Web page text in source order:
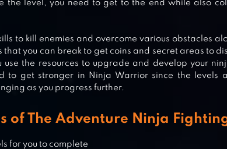
2
the level, you need to get to the end while also
to kill enemies and overcome various obstacles
that you can break to get coins and secret areas to
use the resources to upgrade and develop your
to get stronger in Ninja Warrior since the levels
as you progress further.
of The Adventure Ninja
for you to complete